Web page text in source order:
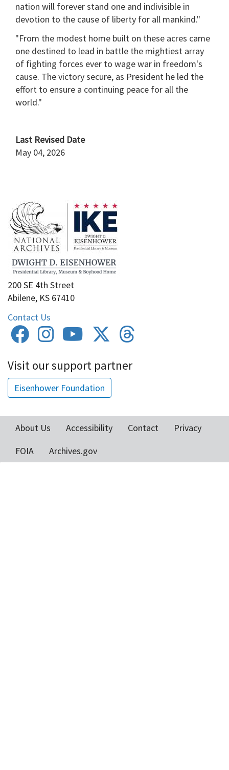
nation will forever stand one and indivisible in
devotion to the cause of liberty for all mankind."
"From the modest home built on these acres came
one destined to lead in battle the mightiest array
of fighting forces ever to wage war in freedom's
cause. The victory secure, as President he led the
effort to ensure a continuing peace for all the
world."
Last Revised Date
May 04, 2026
200 SE 4th Street
Abilene, KS 67410
Contact Us
Visit our support partner
Eisenhower Foundation
menu
About Us Accessibility Contact
Privacy
FOIA
Archives.gov